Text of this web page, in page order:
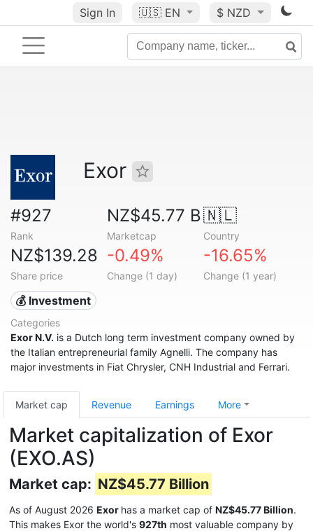
Sign In 🇺🇸 EN $ NZD
Exor
#927
Rank
NZ$45.77 B
Marketcap
🇳🇱
Country
NZ$139.28
Share price
-0.49%
Change (1 day)
-16.65%
Change (1 year)
💰 Investment
Categories
Exor N.V. is a Dutch long term investment company owned by
the Italian entrepreneurial family Agnelli. The company has
major investments in Fiat Chrysler, CNH Industrial and Ferrari.
Market cap Revenue Earnings More
Market capitalization of Exor
(EXO.AS)
Market cap: NZ$45.77 Billion
As of August 2026 Exor has a market cap of NZ$45.77 Billion.
This makes Exor the world's 927th most valuable company by